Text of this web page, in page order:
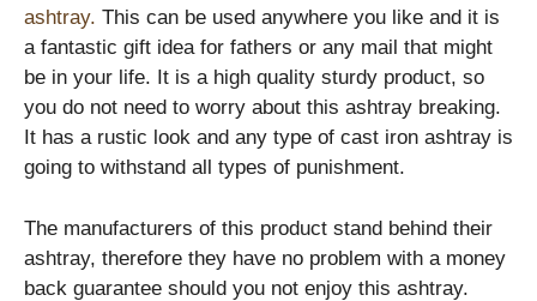
ashtray. This can be used anywhere you like and it is
a fantastic gift idea for fathers or any mail that might
be in your life. It is a high quality sturdy product, so
you do not need to worry about this ashtray breaking.
It has a rustic look and any type of cast iron ashtray is
going to withstand all types of punishment.
The manufacturers of this product stand behind their
ashtray, therefore they have no problem with a money
back guarantee should you not enjoy this ashtray.